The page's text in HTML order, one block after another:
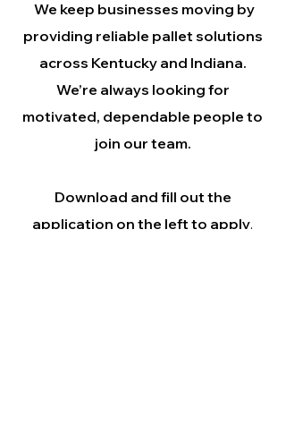
We keep businesses moving by
providing reliable pallet solutions
across Kentucky and Indiana.
We’re always looking for
motivated, dependable people to
join our team.
Download and fill out the
application on the left to apply.